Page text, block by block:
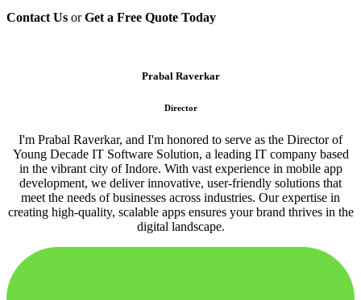
Contact Us orGet a Free Quote Today
Prabal Raverkar
Director
I'm Prabal Raverkar, and I'm honored to serve as the Director of
Young Decade IT Software Solution, a leading IT company based
in the vibrant city of Indore. With vast experience in mobile app
development, we deliver innovative, user-friendly solutions that
meet the needs of businesses across industries. Our expertise in
creating high-quality, scalable apps ensures your brand thrives in the
digital landscape.